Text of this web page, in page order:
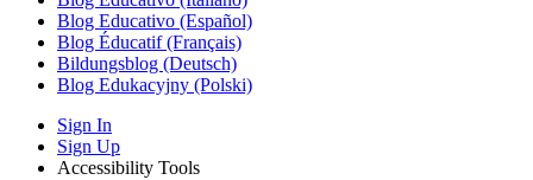
Blog Educativo (Español)
Blog Éducatif (Français)
Bildungsblog (Deutsch)
Blog Edukacyjny (Polski)
Sign In
Sign Up
Accessibility Tools